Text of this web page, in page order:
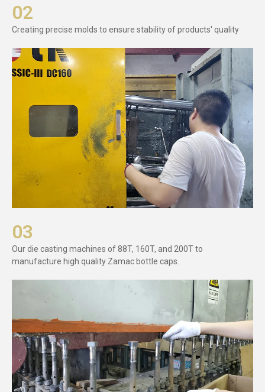
02
Creating precise molds to ensure stability of products' quality
03
Our die casting machines of 88T, 160T, and 200T to
manufacture high quality Zamac bottle caps.